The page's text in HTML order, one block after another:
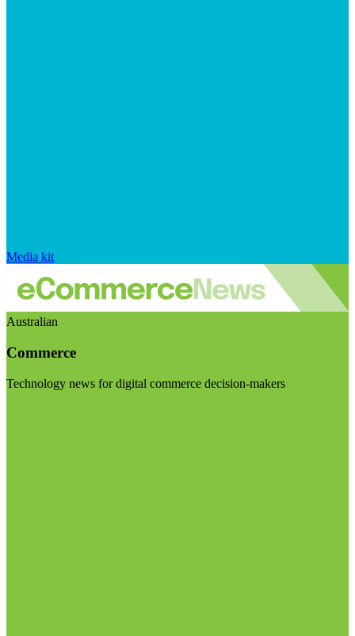
Media kit
Australian
Commerce
Technology news for digital commerce decision-makers